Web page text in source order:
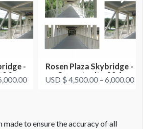
-
-
Rosen Plaza Skybridge -
Opportunity 3&4
USD $ 4,500.00 – 6,000.00
made to ensure the accuracy of all